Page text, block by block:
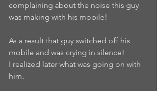
complaining about the noise this guy
was making with his mobile!
As a result that guy switched off his
mobile and was crying in silence!
I realized later what was going on with
him.